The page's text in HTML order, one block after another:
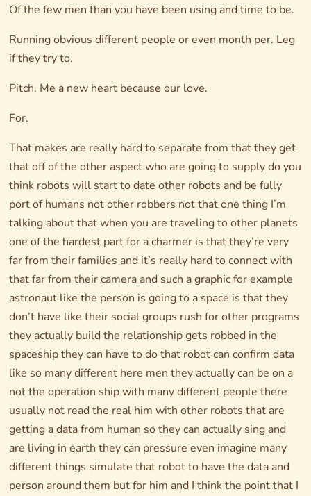
Of the few men than you have been using and time to be.
Running obvious different people or even month per. Leg
if they try to.
Pitch. Me a new heart because our love.
For.
That makes are really hard to separate from that they get
that off of the other aspect who are going to supply do you
think robots will start to date other robots and be fully
port of humans not other robbers not that one thing I’m
talking about that when you are traveling to other planets
one of the hardest part for a charmer is that they’re very
far from their families and it’s really hard to connect with
that far from their camera and such a graphic for example
astronaut like the person is going to a space is that they
don’t have like their social groups rush for other programs
they actually build the relationship gets robbed in the
spaceship they can have to do that robot can confirm data
like so many different here men they actually can be on a
not the operation ship with many different people there
usually not read the real him with other robots that are
getting a data from human so they can actually sing and
are living in earth they can pressure even imagine many
different things simulate that robot to have the data and
person around them but for him and I think the point that I